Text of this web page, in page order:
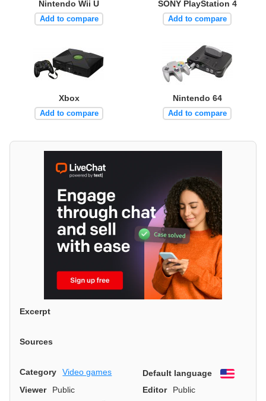
Nintendo Wii U
Add to compare
SONY PlayStation 4
Add to compare
Xbox
Add to compare
Nintendo 64
Add to compare
Excerpt
Sources
Category Video games Default language
English
Viewer
Public Editor
Public